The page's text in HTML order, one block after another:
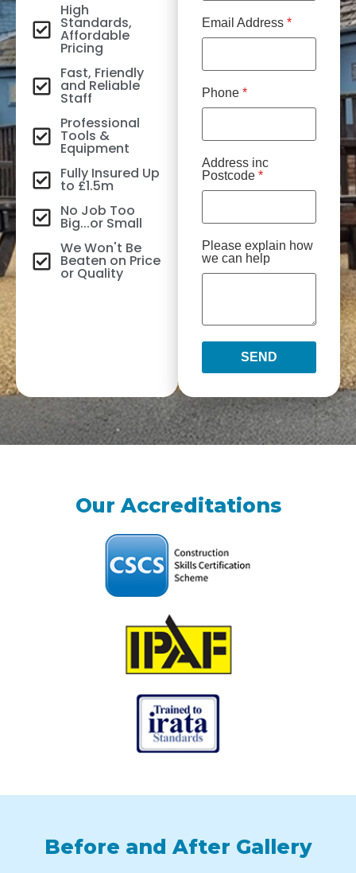
High
Standards,
Affordable
Pricing
Fast, Friendly
and Reliable
Staff
Professional
Tools &
Equipment
Fully Insured Up
to £1.5m
No Job Too
Big...or Small
We Won't Be
Beaten on Price
or Quality
Email Address *
Phone *
Address inc
Postcode *
Please explain how
we can help
SEND
Our Accreditations
Before and After Gallery